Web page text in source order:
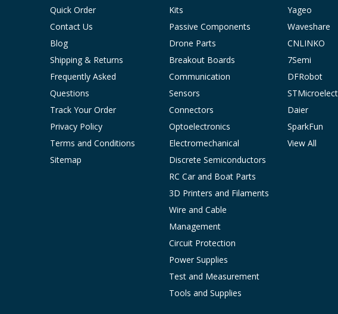
Quick Order
Contact Us
Blog
Shipping & Returns
Frequently Asked
Questions
Track Your Order
Privacy Policy
Terms and Conditions
Sitemap
Kits
Passive Components
Drone Parts
Breakout Boards
Communication
Sensors
Connectors
Optoelectronics
Electromechanical
Discrete Semiconductors
RC Car and Boat Parts
3D Printers and Filaments
Wire and Cable
Management
Circuit Protection
Power Supplies
Test and Measurement
Tools and Supplies
Yageo
Waveshare
CNLINKO
7Semi
DFRobot
Daier
SparkFun
View All